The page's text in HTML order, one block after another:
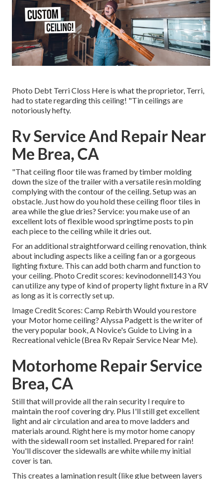
Photo Debt Terri Closs Here is what the proprietor, Terri,
had to state regarding this ceiling! "Tin ceilings are
notoriously hefty.
Rv Service And Repair Near
Me Brea, CA
"That ceiling floor tile was framed by timber molding
down the size of the trailer with a versatile resin molding
complying with the contour of the ceiling. Setup was an
obstacle. Just how do you hold these ceiling floor tiles in
area while the glue dries? Service: you make use of an
excellent lots of flexible wood springtime posts to pin
each piece to the ceiling while it dries out.
For an additional straightforward ceiling renovation, think
about including aspects like a ceiling fan or a gorgeous
lighting fixture. This can add both charm and function to
your ceiling. Photo Credit scores: kevinodonnell143 You
can utilize any type of kind of property light fixture in a RV
as long as it is correctly set up.
Image Credit Scores: Camp Rebirth Would you restore
your Motor home ceiling? Alyssa Padgett is the writer of
the very popular book, A Novice's Guide to Living in a
Recreational vehicle (Brea Rv Repair Service Near Me).
Motorhome Repair Service
Brea, CA
Still that will provide all the rain security I require to
maintain the roof covering dry. Plus I'll still get excellent
light and air circulation and area to move ladders and
materials around. Right here is my motor home canopy
with the sidewall room set installed. Prepared for rain!
You'll discover the sidewalls are white while my initial
cover is tan.
This creates a lamination result (like glue between layers